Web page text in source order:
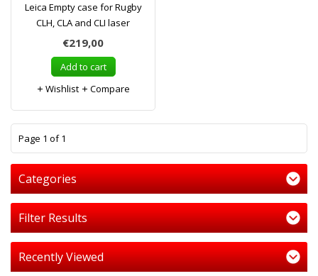
Leica Empty case for Rugby
CLH, CLA and CLI laser
€219,00
Add to cart
Wishlist
Compare
Page 1 of 1
Categories
Filter Results
Recently Viewed